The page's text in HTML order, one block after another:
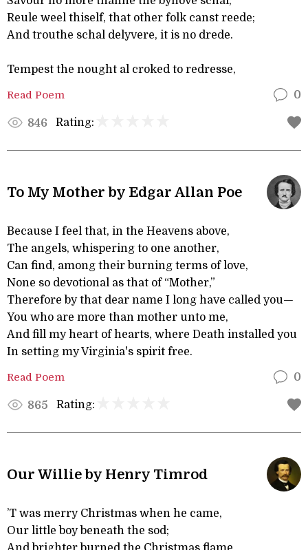
Reule weel thiself, that other folk canst reede;
And trouthe schal delyvere, it is no drede.
Tempest the nought al croked to redresse,
Read Poem 0
846 Rating:
To My Mother by Edgar Allan Poe
Because I feel that, in the Heavens above,
The angels, whispering to one another,
Can find, among their burning terms of love,
None so devotional as that of “Mother,”
Therefore by that dear name I long have called you—
You who are more than mother unto me,
And fill my heart of hearts, where Death installed you
In setting my Virginia's spirit free.
Read Poem 0
865 Rating:
Our Willie by Henry Timrod
’T was merry Christmas when he came,
Our little boy beneath the sod;